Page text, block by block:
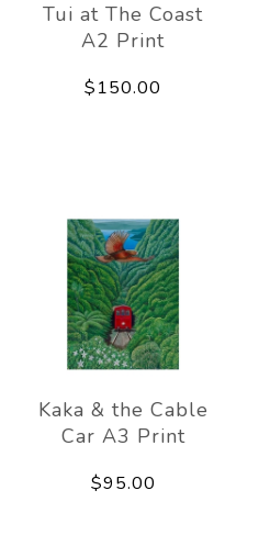
Tui at The Coast
A2 Print
$150.00
Kaka & the Cable
Car A3 Print
$95.00